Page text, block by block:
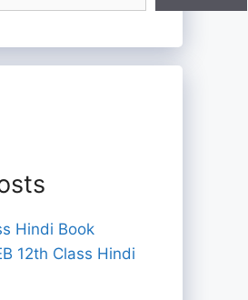
Hindi Book
12th Class Hindi